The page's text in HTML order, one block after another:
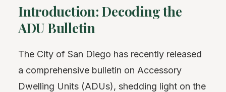
Introduction: Decoding the
ADU Bulletin
The City of San Diego has recently released
a comprehensive bulletin on Accessory
Dwelling Units (ADUs), shedding light on the